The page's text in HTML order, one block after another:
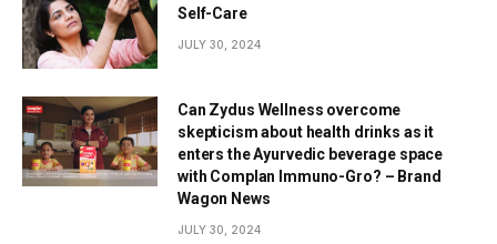
Self-Care
JULY 30, 2024
Can Zydus Wellness overcome
skepticism about health drinks as it
enters the Ayurvedic beverage space
with Complan Immuno-Gro? – Brand
Wagon News
JULY 30, 2024